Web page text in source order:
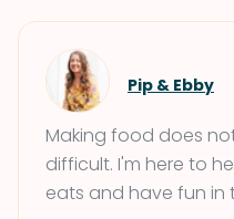
Pip & Ebby
Making food does
difficult. I'm here to
eats and have fun in